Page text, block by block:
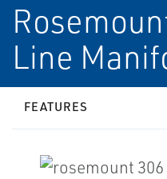
Line
FEATURES